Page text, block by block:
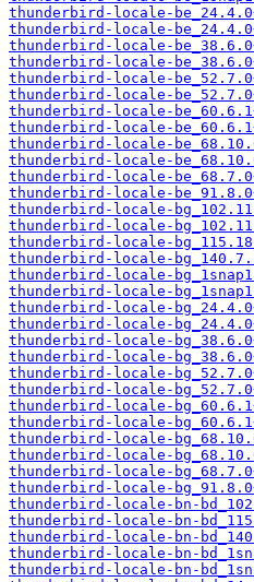
thunderbird-locale-
thunderbird-locale-
thunderbird-locale-
thunderbird-locale-
thunderbird-locale-
thunderbird-locale-
thunderbird-locale-
thunderbird-locale-
thunderbird-locale-
thunderbird-locale-
thunderbird-locale-
thunderbird-locale-
thunderbird-locale-
thunderbird-locale-
thunderbird-locale-
thunderbird-locale-
thunderbird-locale-
thunderbird-locale-
thunderbird-locale-
thunderbird-locale-
thunderbird-locale-
thunderbird-locale-
thunderbird-locale-
thunderbird-locale-
thunderbird-locale-
thunderbird-locale-
thunderbird-locale-
thunderbird-locale-
thunderbird-locale-
thunderbird-locale-
thunderbird-locale-bn-
thunderbird-locale-bn-
thunderbird-locale-bn-
thunderbird-locale-bn-
thunderbird-locale-bn-